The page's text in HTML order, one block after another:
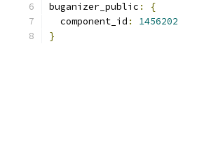
buganizer_public :
{
  component_id
:
1456202
}